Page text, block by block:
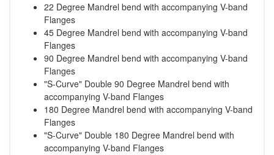
22 Degree Mandrel bend with accompanying V-band
Flanges
45 Degree Mandrel bend with accompanying V-band
Flanges
90 Degree Mandrel bend with accompanying V-band
Flanges
"S-Curve" Double 90 Degree Mandrel bend with
accompanying V-band Flanges
180 Degree Mandrel bend with accompanying V-band
Flanges
"S-Curve" Double 180 Degree Mandrel bend with
accompanying V-band Flanges